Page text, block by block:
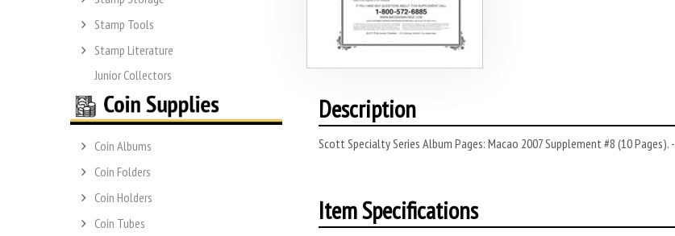
Stamp Tools
Stamp Literature
Junior Collectors
Coin Albums
Coin Folders
Coin Holders
Coin Tubes
Description
Scott Specialty Series Album Pages: Macao 2007 Supplement #8 (10 Pages). -
Item Specifications